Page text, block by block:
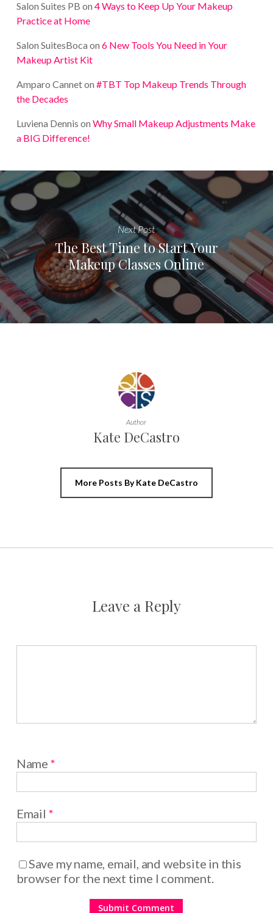
Salon Suites PB on 4 Ways to Keep Up Your Makeup
Practice at Home
Salon SuitesBoca on 6 New Tools You Need in Your
Makeup Artist Kit
Amparo Canneton #TBT Top Makeup Trends Through
the Decades
Luviena Dennis on Why Small Makeup Adjustments Make
a BIG Difference!
Next Post
The Best Time to Start Your
Makeup Classes Online
Author
Kate DeCastro
More Posts By Kate DeCastro
Leave a Reply
Name *
Email *
Save my name, email, and website in this
browser for the next time I comment.